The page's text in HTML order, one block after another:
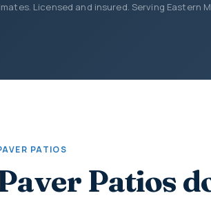
Licensed and insured. Serving Eastern
PATIOS
Patios